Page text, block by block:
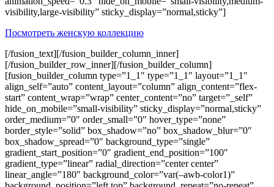
visibility,large-visibility” sticky_display=”normal,sticky”]
Посмотреть женскую коллекцию
[/fusion_text][/fusion_builder_column_inner]
[/fusion_builder_row_inner][/fusion_builder_column]
[fusion_builder_column type=”1_1″ type=”1_1″ layout=”1_1″
align_self=”auto” content_layout=”column” align_content=”flex-
start” content_wrap=”wrap” center_content=”no” target=”_self”
hide_on_mobile=”small-visibility” sticky_display=”normal,sticky”
order_medium=”0″ order_small=”0″ hover_type=”none”
border_style=”solid” box_shadow=”no” box_shadow_blur=”0″
box_shadow_spread=”0″ background_type=”single”
gradient_start_position=”0″ gradient_end_position=”100″
gradient_type=”linear” radial_direction=”center center”
linear_angle=”180″ background_color=”var(–awb-color1)”